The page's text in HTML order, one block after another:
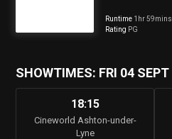
Runtime 1hr 59mins
Rating PG
SHOWTIMES: FRI 04 SEPT
18:15
Cineworld Ashton-under-
Lyne